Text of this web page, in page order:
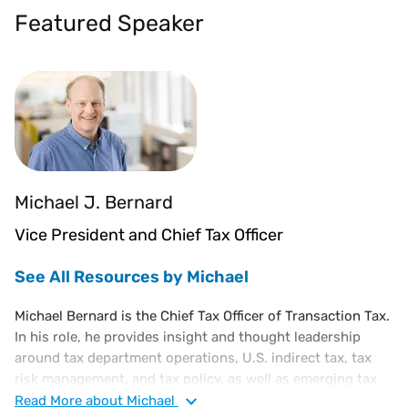
Featured Speaker
Michael J. Bernard
Vice President and Chief Tax Officer
See All Resources by Michael
Michael Bernard is the Chief Tax Officer of Transaction Tax.
In his role, he provides insight and thought leadership
around tax department operations, U.S. indirect tax, tax
risk management, and tax policy, as well as emerging tax
trends. He is also responsible for influencing emerging
Read More about Michael